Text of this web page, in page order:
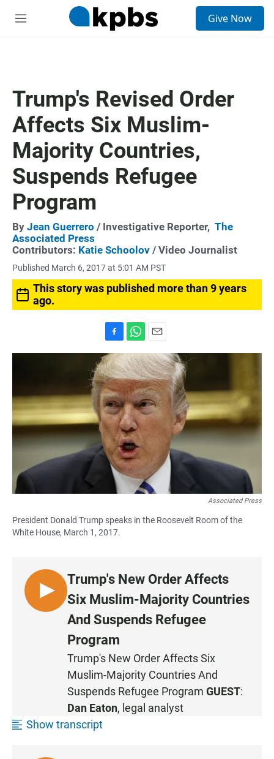
M
Give Now
Trump's Revised Order
Affects Six Muslim-
Majority Countries,
Suspends Refugee
Program
By Jean Guerrero / Investigative Reporter, The
Associated Press
Contributors: Katie Schoolov / Video Journalist
Published March 6, 2017 at 5:01 AM PST
This story was published more than 9 years
ago.
a
c
e
b
o
o
k
h
a
t
s
A
p
p
m
a
i
l
Associated Press
President Donald Trump speaks in the Roosevelt Room of the
White House, March 1, 2017.
L
I
Trump's New Order Affects
Six Muslim-Majority Countries
And Suspends Refugee
Program
Trump's New Order Affects Six
Muslim-Majority Countries And
Suspends Refugee Program GUEST:
Dan Eaton, legal analyst
Show transcript